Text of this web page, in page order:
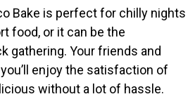
Bake is perfect for chilly nights
food, or it can be the
gathering. Your friends and
enjoy the satisfaction of
without a lot of hassle.